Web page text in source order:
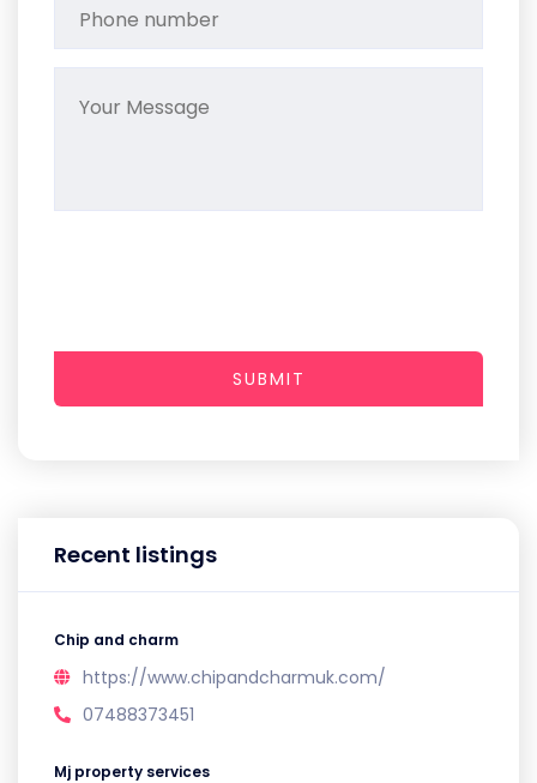
Recent listings
Chip and charm
https://www.chipandcharmuk.com/
07488373451
Mj property services
SUBMIT